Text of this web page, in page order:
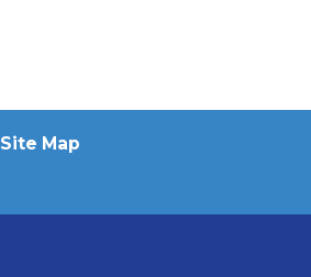
Site Map